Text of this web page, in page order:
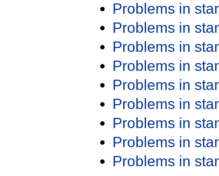
Problems in
Problems in
Problems in
Problems in
Problems in
Problems in
Problems in
Problems in
Problems in